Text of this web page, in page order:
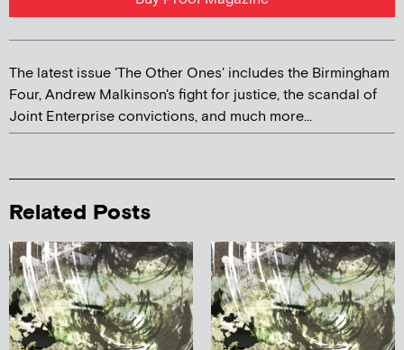
The latest issue 'The Other Ones' includes the Birmingham
Four, Andrew Malkinson's fight for justice, the scandal of
Joint Enterprise convictions, and much more...
Related Posts